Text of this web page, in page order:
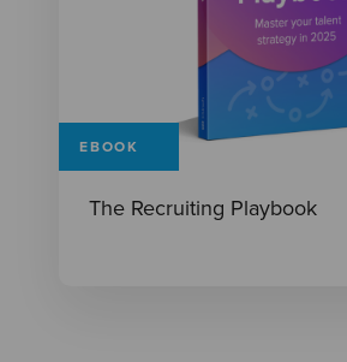
EBOOK
The Recruiting Playbook